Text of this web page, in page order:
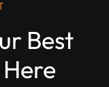
Best